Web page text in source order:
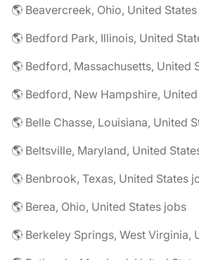
🌎 Beavercreek, Ohio, United
🌎 Bedford Park, Illinois, United
🌎 Bedford, Massachusetts, United
🌎 Bedford, New Hampshire,
🌎 Belle Chasse, Louisiana, United
🌎 Beltsville, Maryland, United
🌎 Benbrook, Texas, United States
🌎 Berea, Ohio, United States jobs
🌎 Berkeley Springs, West Virginia,